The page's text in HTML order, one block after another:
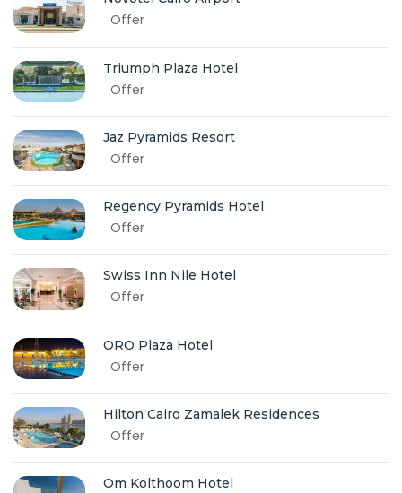
Offer
Triumph Plaza Hotel
Offer
Jaz Pyramids Resort
Offer
Regency Pyramids Hotel
Offer
Swiss Inn Nile Hotel
Offer
ORO Plaza Hotel
Offer
Hilton Cairo Zamalek Residences
Offer
Om Kolthoom Hotel